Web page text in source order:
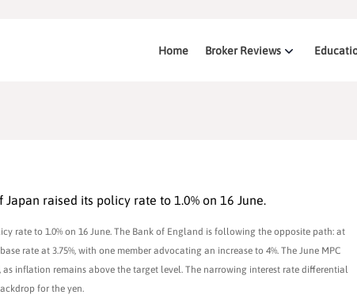
Home Broker Reviews
raised its policy rate to 1.0% on 16 June.
rate to 1.0% on 16 June. The Bank of England is following the opposite path: at
rate at 3.75%, with one member advocating an increase to 4%. The June MPC
inflation remains above the target level. The narrowing interest rate differential
for the yen.